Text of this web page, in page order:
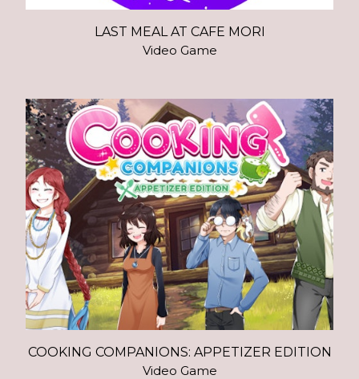
LAST MEAL AT CAFE MORI
Video Game
COOKING COMPANIONS: APPETIZER EDITION
Video Game